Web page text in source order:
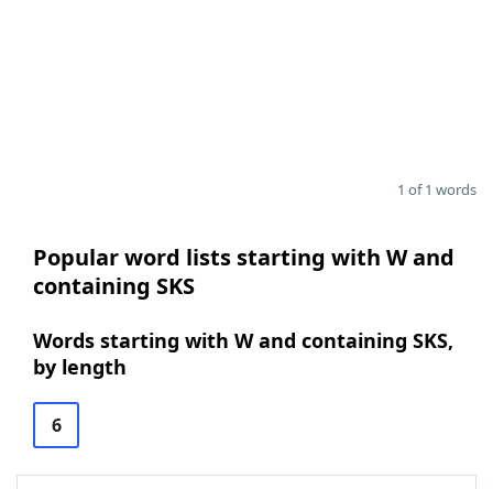
1 of 1 words
Popular word lists starting with W and
containing SKS
Words starting with W and containing SKS,
by length
6